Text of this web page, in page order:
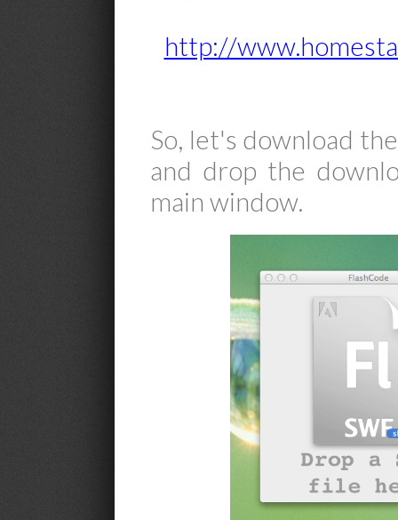
http://
So, let's download
and drop the
main window.